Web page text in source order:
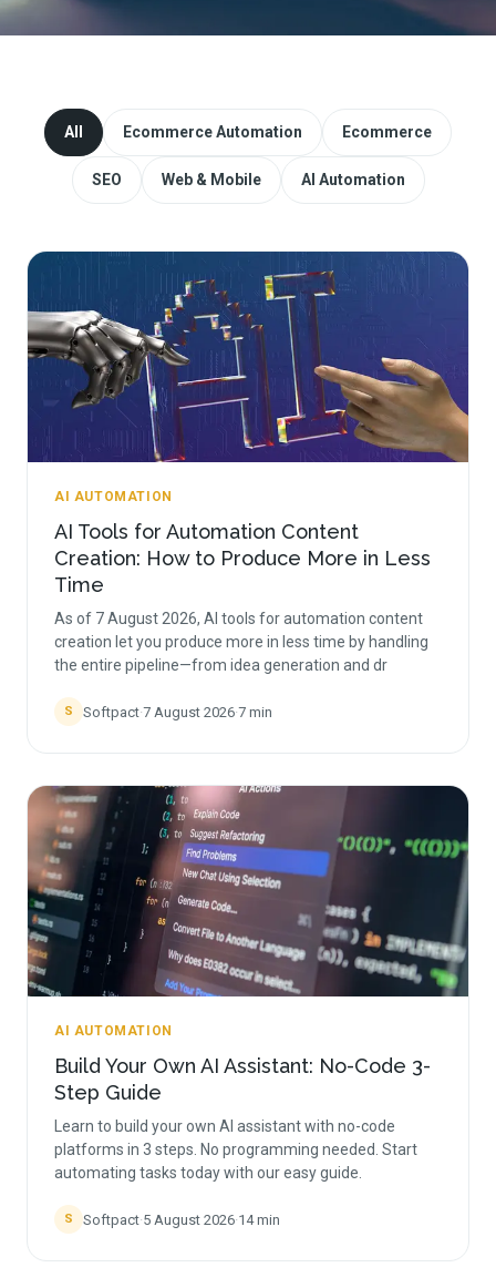
Website Redesign & Migration
Start a project
All Ecommerce Automation Ecommerce
SEO Web & Mobile AI Automation
AI AUTOMATION
AI Tools for Automation Content
Creation: How to Produce More in Less
Time
As of 7 August 2026, AI tools for automation content
creation let you produce more in less time by handling
the entire pipeline—from idea generation and dr
S Softpact·7 August 2026·7 min
AI AUTOMATION
Build Your Own AI Assistant: No-Code 3-
Step Guide
Learn to build your own AI assistant with no-code
platforms in 3 steps. No programming needed. Start
automating tasks today with our easy guide.
S Softpact·5 August 2026·14min